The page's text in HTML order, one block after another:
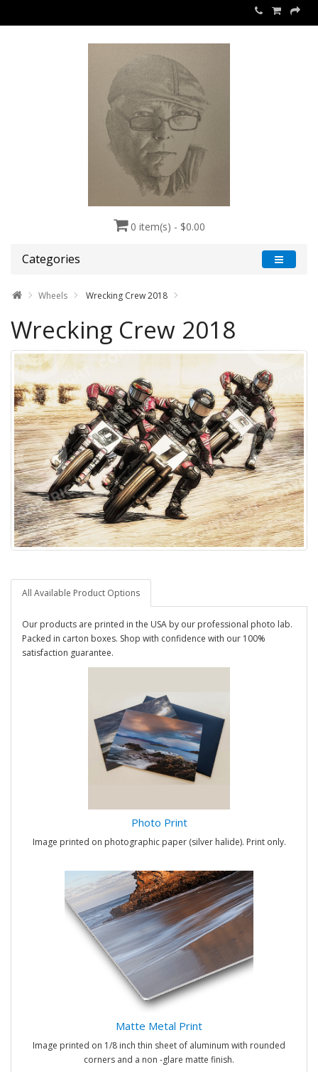
0 item(s) - $0.00
Categories
Wheels Wrecking Crew 2018
Wrecking Crew 2018
All Available Product Options
Our products are printed in the USA by our professional photo lab.
Packed in carton boxes. Shop with confidence with our 100%
satisfaction guarantee.
Photo Print
Image printed on photographic paper (silver halide). Print only.
Matte Metal Print
Image printed on 1/8 inch thin sheet of aluminum with rounded
corners and a non -glare matte finish.